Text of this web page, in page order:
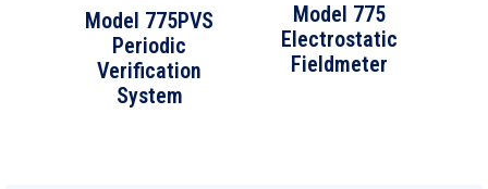
Model 775PVS
Periodic
Verification
System
Model 775
Electrostatic
Fieldmeter